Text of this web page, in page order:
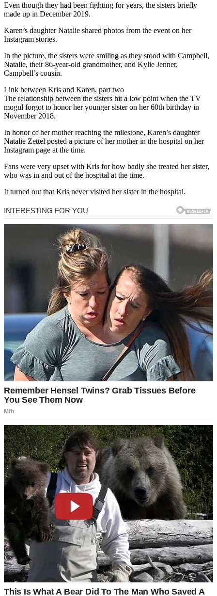
Even though they had been fighting for years, the sisters briefly
made up in December 2019.
Karen’s daughter Natalie shared photos from the event on her
Instagram stories.
In the picture, the sisters were smiling as they stood with Campbell,
Natalie, their 86-year-old grandmother, and Kylie Jenner,
Campbell’s cousin.
Link between Kris and Karen, part two
The relationship between the sisters hit a low point when the TV
mogul forgot to honor her younger sister on her 60th birthday in
November 2018.
In honor of her mother reaching the milestone, Karen’s daughter
Natalie Zettel posted a picture of her mother in the hospital on her
Instagram page at the time.
Fans were very upset with Kris for how badly she treated her sister,
who was in and out of the hospital at the time.
It turned out that Kris never visited her sister in the hospital.